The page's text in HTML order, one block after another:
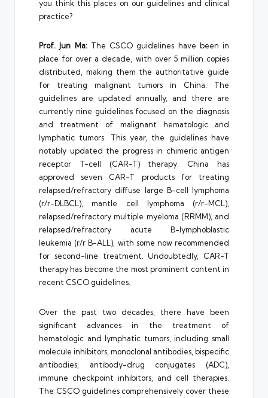
you think this places on our guidelines and clinical
practice?
Prof. Jun Ma:The CSCO guidelines have been in
place for over a decade, with over 5 million copies
distributed, making them the authoritative guide
for treating malignant tumors in China. The
guidelines are updated annually, and there are
currently nine guidelines focused on the diagnosis
and treatment of malignant hematologic and
lymphatic tumors. This year, the guidelines have
notably updated the progress in chimeric antigen
receptor T-cell (CAR-T) therapy. China has
approved seven CAR-T products for treating
relapsed/refractory diffuse large B-cell lymphoma
(r/r-DLBCL), mantle cell lymphoma (r/r-MCL),
relapsed/refractory multiple myeloma (RRMM), and
relapsed/refractory acute B-lymphoblastic
leukemia (r/r B-ALL), with some now recommended
for second-line treatment. Undoubtedly, CAR-T
therapy has become the most prominent content in
recent CSCO guidelines.
Over the past two decades, there have been
significant advances in the treatment of
hematologic and lymphatic tumors, including small
molecule inhibitors, monoclonal antibodies, bispecific
antibodies, antibody-drug conjugates (ADC),
immune checkpoint inhibitors, and cell therapies.
The CSCO guidelines comprehensively cover these